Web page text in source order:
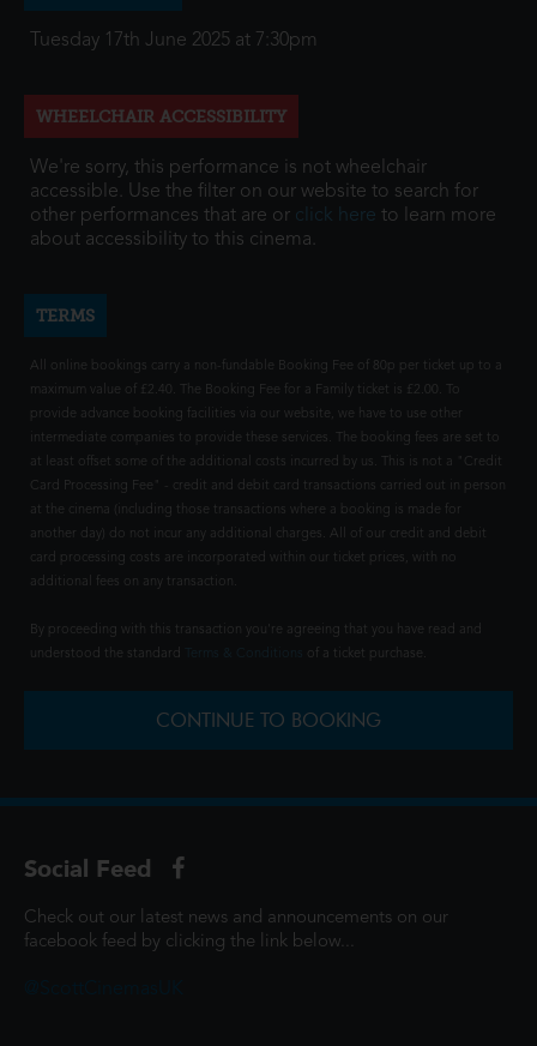
Tuesday 17th June 2025 at 7:30pm
WHEELCHAIR ACCESSIBILITY
We're sorry, this performance is not wheelchair
accessible. Use the filter on our website to search for
other performances that are or click here to learn more
about accessibility to this cinema.
TERMS
All online bookings carry a non-fundable Booking Fee of 80p per ticket up to a
maximum value of £2.40. The Booking Fee for a Family ticket is £2.00. To
provide advance booking facilities via our website, we have to use other
intermediate companies to provide these services. The booking fees are set to
at least offset some of the additional costs incurred by us. This is not a "Credit
Card Processing Fee" - credit and debit card transactions carried out in person
at the cinema (including those transactions where a booking is made for
another day) do not incur any additional charges. All of our credit and debit
card processing costs are incorporated within our ticket prices, with no
additional fees on any transaction.
By proceeding with this transaction you're agreeing that you have read and
understood the standard
of a ticket purchase.
CONTINUE TO BOOKING
Social Feed
Check out our latest news and announcements on our
facebook feed by clicking the link below...